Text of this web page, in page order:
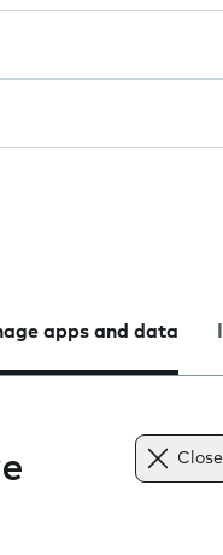
apps and data
Close